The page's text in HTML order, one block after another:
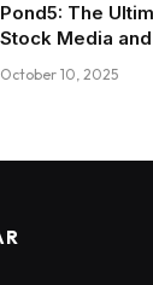
Pond5: The
Stock Media
October 10, 2025